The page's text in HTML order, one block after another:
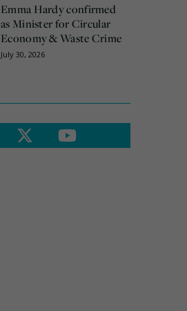
Emma Hardy confirmed
as Minister for Circular
Economy & Waste Crime
July 30, 2026